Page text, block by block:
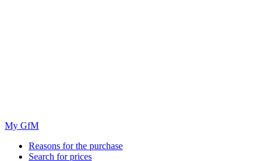
My GfM
Reasons for the purchase
Search for prices